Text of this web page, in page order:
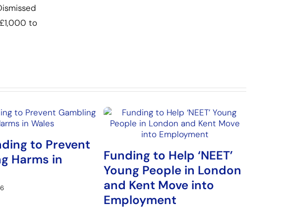
to
to Prevent
Harms in
Funding to Help ‘NEET’
Young People in London
and Kent Move into
Employment